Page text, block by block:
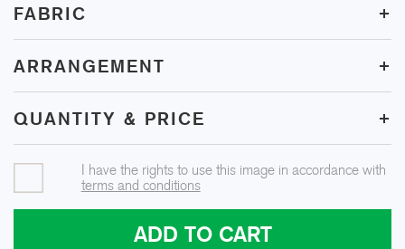
FABRIC +
ARRANGEMENT +
QUANTITY & PRICE +
I have the rights to use this image in accordance with
terms and conditions
ADD TO CART